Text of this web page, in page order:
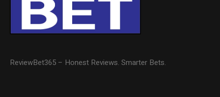
ReviewBet365 – Honest Reviews. Smarter Bets.